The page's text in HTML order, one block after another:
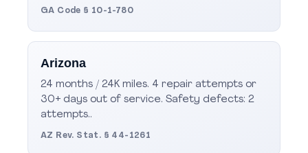
GA Code § 10-1-780
Arizona
24 months / 24K miles. 4 repair attempts or
30+ days out of service. Safety defects: 2
attempts..
AZ Rev. Stat. § 44-1261